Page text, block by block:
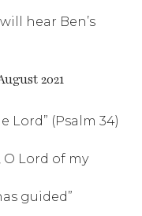
hear Ben’s
2021
Lord” (Psalm 34)
O Lord of my
guided”